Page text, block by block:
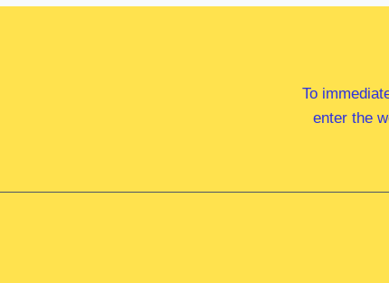
To
enter the